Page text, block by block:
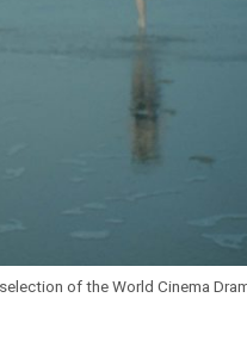
of the World Cinema